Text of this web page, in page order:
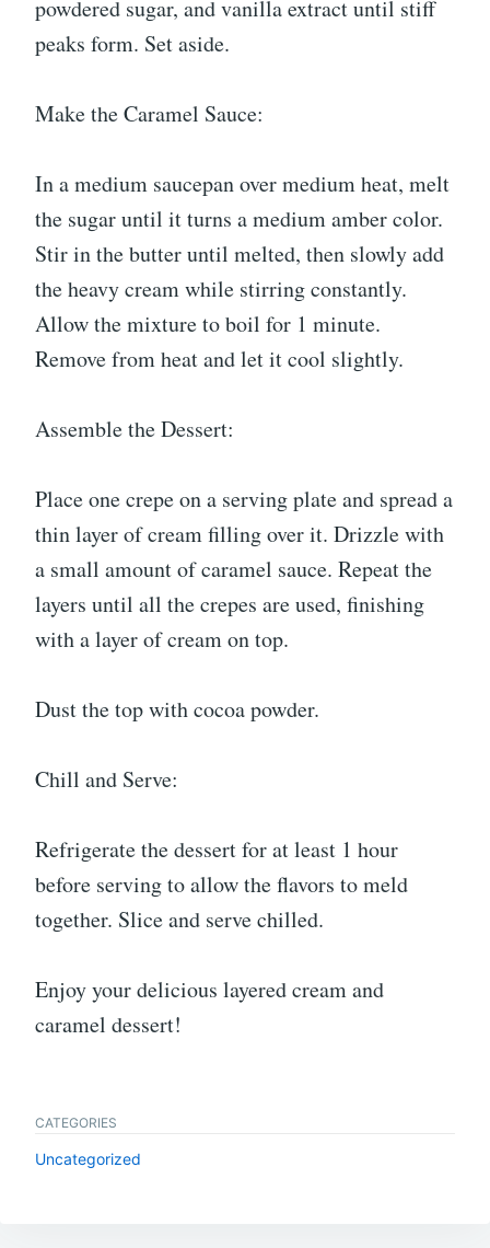
powdered sugar, and vanilla extract until stiff
peaks form. Set aside.
Make the Caramel Sauce:
In a medium saucepan over medium heat, melt
the sugar until it turns a medium amber color.
Stir in the butter until melted, then slowly add
the heavy cream while stirring constantly.
Allow the mixture to boil for 1 minute.
Remove from heat and let it cool slightly.
Assemble the Dessert:
Place one crepe on a serving plate and spread a
thin layer of cream filling over it. Drizzle with
a small amount of caramel sauce. Repeat the
layers until all the crepes are used, finishing
with a layer of cream on top.
Dust the top with cocoa powder.
Chill and Serve:
Refrigerate the dessert for at least 1 hour
before serving to allow the flavors to meld
together. Slice and serve chilled.
Enjoy your delicious layered cream and
caramel dessert!
CATEGORIES
Uncategorized